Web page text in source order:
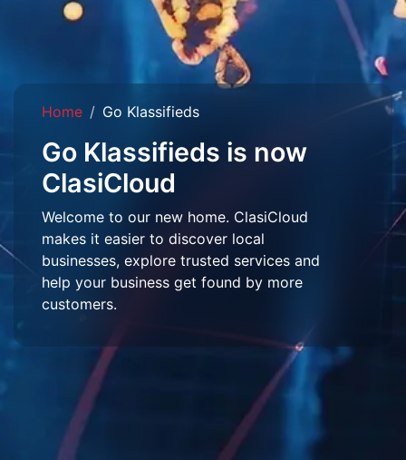
Home Go Klassifieds
Go Klassifieds is now
ClasiCloud
Welcome to our new home. ClasiCloud
makes it easier to discover local
businesses, explore trusted services and
help your business get found by more
customers.